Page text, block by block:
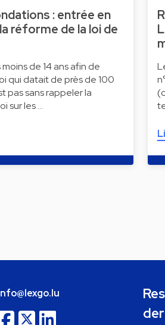
: entrée en
réforme de la loi de
de 14 ans afin de
qui datait de près de 100
pas sans rappeler la
sur les …